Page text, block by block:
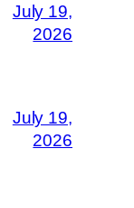
July 19,
2026
July 19,
2026